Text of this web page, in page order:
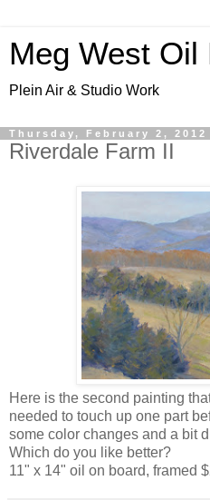
Meg West Oil
Plein Air & Studio Work
Thursday, February 2, 2012
Riverdale Farm II
Here is the second painting
needed to touch up one part
some color changes and a bit
Which do you like better?
11" x 14" oil on board, framed